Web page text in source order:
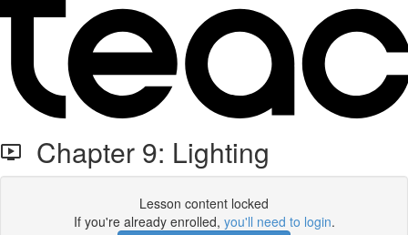
Chapter 9: Lighting
Lesson content locked
If you're already enrolled, you'll need to login.